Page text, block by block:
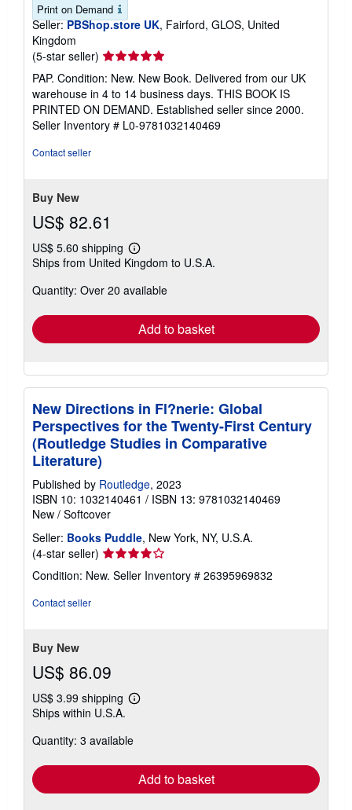
Print on Demand
Seller: PBShop.store UK, Fairford, GLOS, United
Kingdom
(5-star seller) Seller
rating
5
out
of
5
PAP. Condition: New. New Book. Delivered from our UK
warehouse in 4 to 14 business days. THIS BOOK IS
PRINTED ON DEMAND. Established seller since 2000.
Seller Inventory # L0-9781032140469
Contact seller
Buy New
US$ 82.61
US$ 5.60 shipping
Learn
more
shipping
Ships from United Kingdom to U.S.A.
Quantity: Over 20 available
Add to basket
New Directions in Fl?nerie: Global
Perspectives for the Twenty-First Century
(Routledge Studies in Comparative
Literature)
Published by Routledge, 2023
ISBN 10: 1032140461 / ISBN 13: 9781032140469
New / Softcover
Seller: Books Puddle, New York, NY, U.S.A.
(4-star seller) Seller
rating
4
Condition: New. Seller Inventory # 26395969832
Contact seller
Buy New
US$ 86.09
US$ 3.99 shipping
Learn
shipping
Ships within U.S.A.
Quantity: 3 available
Add to basket